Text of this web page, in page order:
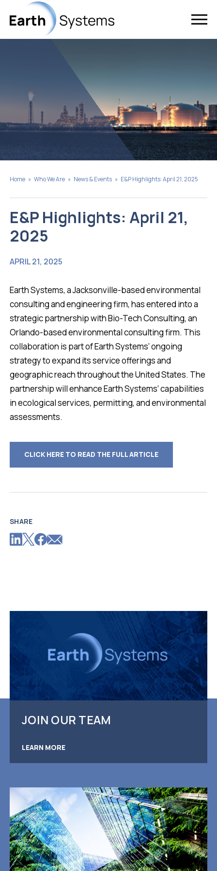
Home » Who We Are » News & Events » E&P Highlights: April 21, 2025
E&P Highlights: April 21,
2025
APRIL 21, 2025
Earth Systems, a Jacksonville-based environmental
consulting and engineering firm, has entered into a
strategic partnership with Bio-Tech Consulting, an
Orlando-based environmental consulting firm. This
collaboration is part of Earth Systems’ ongoing
strategy to expand its service offerings and
geographic reach throughout the United States. The
partnership will enhance Earth Systems’ capabilities
in ecological services, permitting, and environmental
assessments.
CLICK HERE TO READ THE FULL ARTICLE
SHARE
JOIN OUR TEAM
LEARN MORE